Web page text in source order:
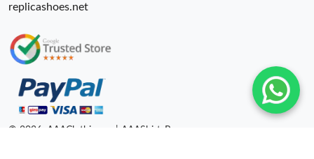
replicashoes.net
© 2026. AAAClothing.ru | AAAShirtsRu